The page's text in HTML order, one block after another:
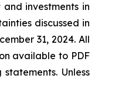
investments in
discussed in
31, 2024. All
available to PDF
Unless